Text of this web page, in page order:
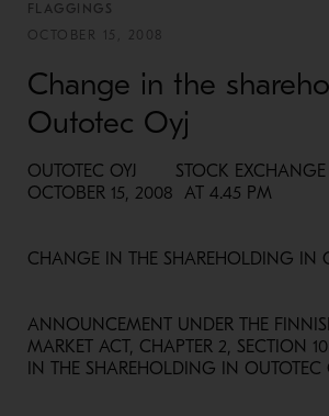
FLAGGINGS
OCTOBER 15, 2008
Change in the
Outotec Oyj
OUTOTEC OYJ STOCK EXCHANGE
OCTOBER 15, 2008 AT 4.45 PM
CHANGE IN THE SHAREHOLDING IN
ANNOUNCEMENT UNDER THE
MARKET ACT, CHAPTER 2, SECTION
IN THE SHAREHOLDING IN OUTOTEC